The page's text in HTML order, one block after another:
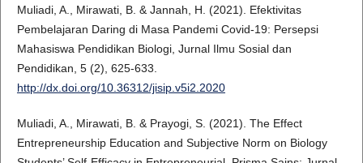
Muliadi, A., Mirawati, B. & Jannah, H. (2021). Efektivitas
Pembelajaran Daring di Masa Pandemi Covid-19: Persepsi
Mahasiswa Pendidikan Biologi, Jurnal Ilmu Sosial dan
Pendidikan, 5 (2), 625-633.
http://dx.doi.org/10.36312/jisip.v5i2.2020
Muliadi, A., Mirawati, B. & Prayogi, S. (2021). The Effect
Entrepreneurship Education and Subjective Norm on Biology